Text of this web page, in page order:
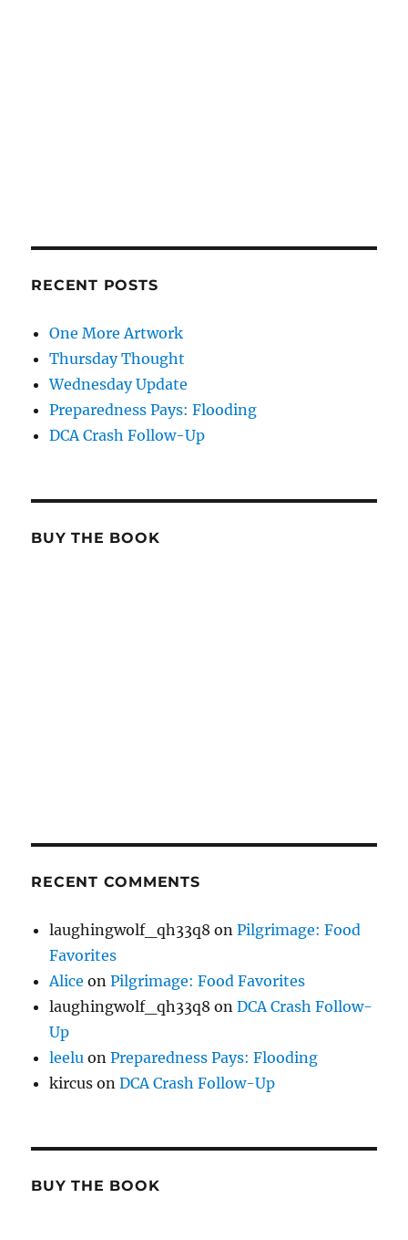
RECENT POSTS
One More Artwork
Thursday Thought
Wednesday Update
Preparedness Pays: Flooding
DCA Crash Follow-Up
BUY THE BOOK
RECENT COMMENTS
laughingwolf_qh33q8 onPilgrimage: Food
Favorites
Alice onPilgrimage: Food Favorites
laughingwolf_qh33q8 onDCA Crash Follow-
Up
leelu onPreparedness Pays: Flooding
kircus onDCA Crash Follow-Up
BUY THE BOOK